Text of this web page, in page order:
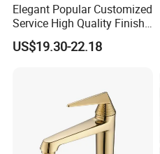
Elegant Popular Customized
Service High Quality Finish
Bathroom Basin Faucet
US$19.30-22.18